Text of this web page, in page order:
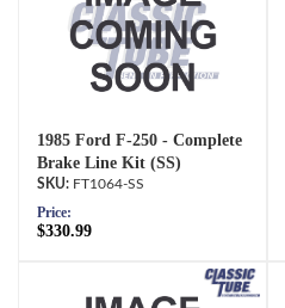
1985 Ford F-250 - Complete
Brake Line Kit (SS)
FT1064-SS
Price:
$330.99